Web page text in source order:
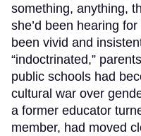
something, anything,
she’d been hearing
been vivid and
“indoctrinated,”
public schools had
cultural war over
a former educator
member, had moved